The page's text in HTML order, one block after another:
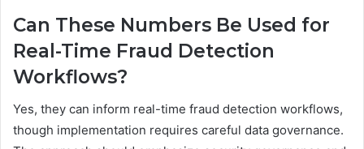
Can These Numbers Be Used for
Real-Time Fraud Detection
Workflows?
Yes, they can inform real-time fraud detection workflows,
though implementation requires careful data governance.